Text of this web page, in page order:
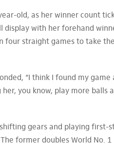
old, as her winner count
display with her forehand
four straight games to take
“I think I found my game
you know, play more balls
gears and playing first-
former doubles World No. 1